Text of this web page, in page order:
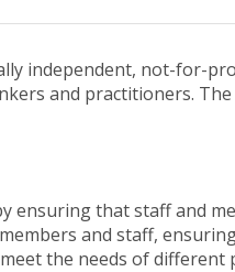
independent, not-for-
and practitioners.
ensuring that staff and
and staff,
the needs of